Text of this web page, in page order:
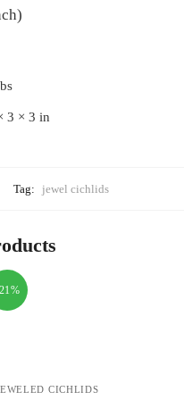
3 × 3 in
Tag: jewel cichlids
CICHLIDS